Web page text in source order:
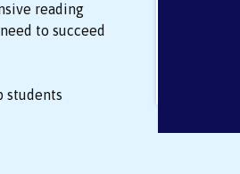
reading
to succeed
students